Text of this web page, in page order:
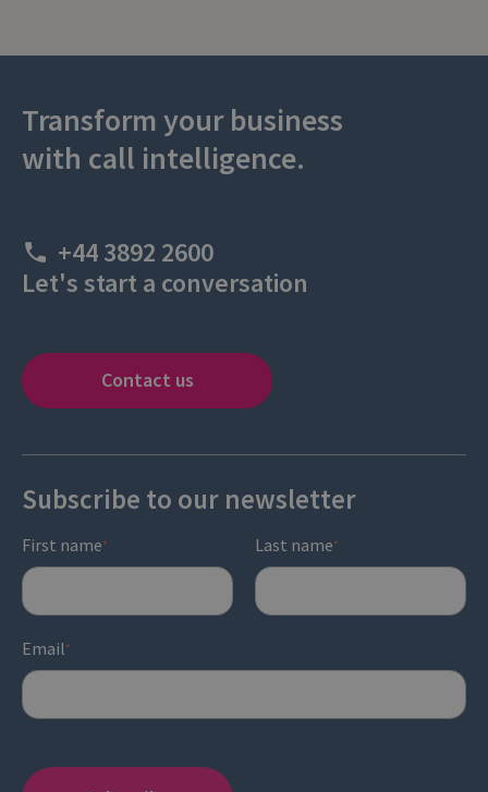
Transform your business
with call intelligence.
+44 3892 2600
Let's start a conversation
Contact us
Subscribe to our newsletter
First name* Last name*
Email*